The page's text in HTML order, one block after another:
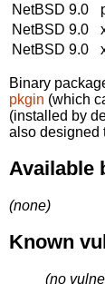
NetBSD 9.0
NetBSD 9.0
NetBSD 9.0
Binary
pkgin (which
(installed by
also designed
Available
(none)
Known
(no